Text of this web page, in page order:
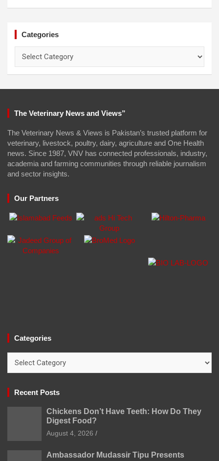
Categories
The Veterinary News and Views”
The Veterinary News & Views is Pakistan’s trusted platform for
veterinary, livestock, poultry, dairy, agriculture and One Health
news. Since 1987, VNV has connected professionals, industry,
academia and farming communities through reliable journalism
and sector insights.
Our Partners
Categories
Recent Posts
Chickens Don’t Have Teeth: How Do They
Digest Food?
August 4, 2026
Ambassador Mudassir Tipu Presents